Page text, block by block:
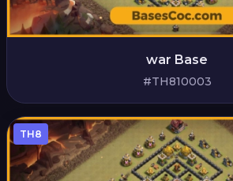
war Base
#TH810003
TH8